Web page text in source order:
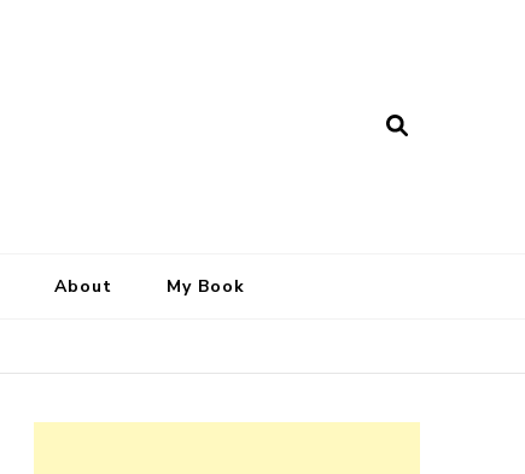
About My Book